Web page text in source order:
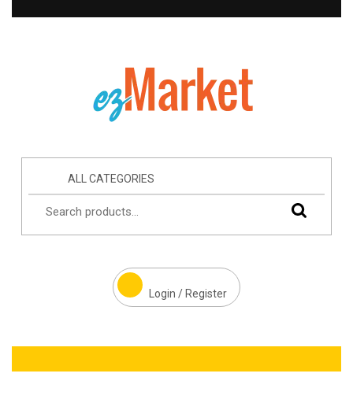
ALL CATEGORIES
Login / Register